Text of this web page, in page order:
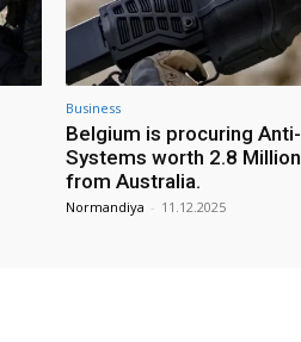
Business
Belgium is procuring
Systems worth 2.8
from Australia.
Normandiya - 11.12.2025